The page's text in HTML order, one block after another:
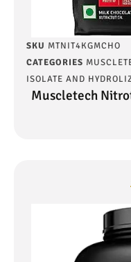
SKU MTNIT4KGMCHO
CATEGORIES
ISOLATE AND
Muscletech